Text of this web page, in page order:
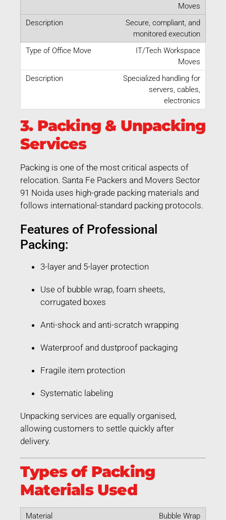
Moves
Secure, compliant, and
monitored execution
IT/Tech Workspace
Moves
Specialized handling for
servers, cables,
electronics
3. Packing & Unpacking
Services
Packing is one of the most critical aspects of
relocation. Santa Fe Packers and Movers Sector
91 Noida uses high-grade packing materials and
follows international-standard packing protocols.
Features of Professional
Packing:
3-layer and 5-layer protection
Use of bubble wrap, foam sheets,
corrugated boxes
Anti-shock and anti-scratch wrapping
Waterproof and dustproof packaging
Fragile item protection
Systematic labeling
Unpacking services are equally organised,
allowing customers to settle quickly after
delivery.
Types of Packing
Materials Used
Bubble Wrap